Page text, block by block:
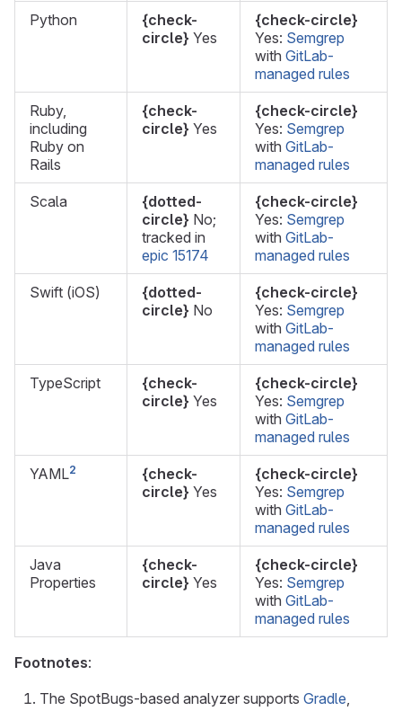
Python
{check-
circle} Yes
{check-circle}
Yes: Semgrep
with GitLab-
managed rules
Ruby,
including
Ruby on
Rails
{check-
circle} Yes
{check-circle}
Yes: Semgrep
with GitLab-
managed rules
Scala
{dotted-
circle} No;
tracked in
epic 15174
{check-circle}
Yes: Semgrep
with GitLab-
managed rules
Swift (iOS)
{dotted-
circle} No
{check-circle}
Yes: Semgrep
with GitLab-
managed rules
TypeScript
{check-
circle} Yes
{check-circle}
Yes: Semgrep
with GitLab-
managed rules
YAML2
{check-
circle} Yes
{check-circle}
Yes: Semgrep
with GitLab-
managed rules
Java
Properties
{check-
circle} Yes
{check-circle}
Yes: Semgrep
with GitLab-
managed rules
Footnotes:
The SpotBugs-based analyzer supports Gradle,